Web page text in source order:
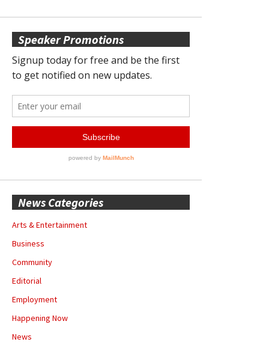
Speaker Promotions
News Categories
Arts & Entertainment
Business
Community
Editorial
Employment
Happening Now
News